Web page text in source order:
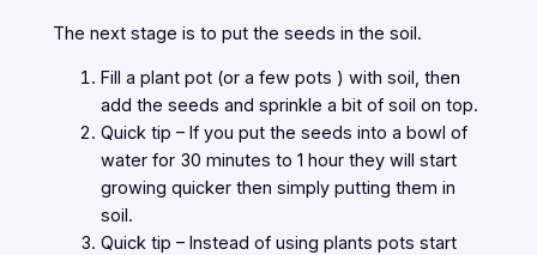
The next stage is to put the seeds in the soil.
Fill a plant pot (or a few pots ) with soil, then
add the seeds and sprinkle a bit of soil on top.
Quick tip – If you put the seeds into a bowl of
water for 30 minutes to 1 hour they will start
growing quicker then simply putting them in
soil.
Quick tip – Instead of using plants pots start